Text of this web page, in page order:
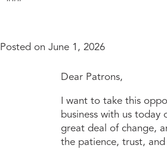
Posted on June 1, 2026
Dear Patrons,
I want to take this
business with us
great deal of change,
the patience, trust,